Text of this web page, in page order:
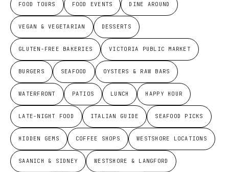
FOOD TOURS FOOD EVENTS DINE AROUND
VEGAN & VEGETARIAN DESSERTS
GLUTEN-FREE BAKERIES VICTORIA PUBLIC MARKET
BURGERS SEAFOOD OYSTERS & RAW BARS
WATERFRONT PATIOS LUNCH HAPPY HOUR
LATE-NIGHT FOOD ITALIAN GUIDE SEAFOOD PICKS
HIDDEN GEMS COFFEE SHOPS WESTSHORE LOCATIONS
SAANICH & SIDNEY WESTSHORE & LANGFORD